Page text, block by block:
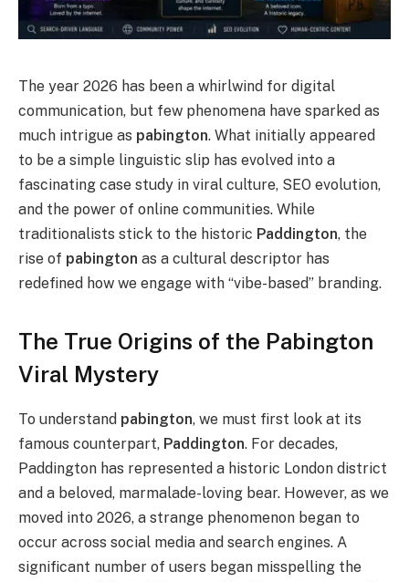
The year 2026 has been a whirlwind for digital
communication, but few phenomena have sparked as
much intrigue as pabington. What initially appeared
to be a simple linguistic slip has evolved into a
fascinating case study in viral culture, SEO evolution,
and the power of online communities. While
traditionalists stick to the historic Paddington, the
rise of pabington as a cultural descriptor has
redefined how we engage with “vibe-based” branding.
The True Origins of the Pabington
Viral Mystery
To understand pabington, we must first look at its
famous counterpart, Paddington. For decades,
Paddington has represented a historic London district
and a beloved, marmalade-loving bear. However, as we
moved into 2026, a strange phenomenon began to
occur across social media and search engines. A
significant number of users began misspelling the